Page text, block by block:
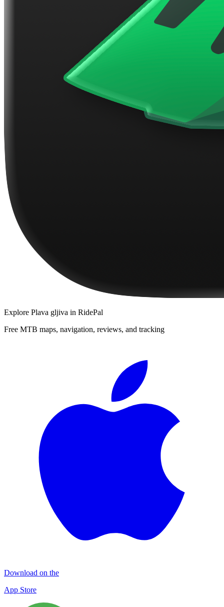
Explore Plava gljiva in RidePal
Free MTB maps, navigation, reviews, and tracking
Download on the
App Store